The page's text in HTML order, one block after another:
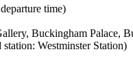
time)
Buckingham Palace,
Westminster Station)